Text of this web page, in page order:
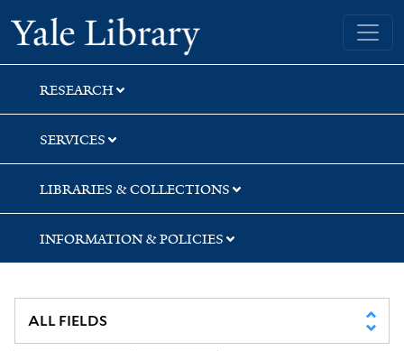
Skip
to
search
Skip
to
main
content
Yale University Library
RESEARCH
SERVICES
LIBRARIES & COLLECTIONS
INFORMATION & POLICIES